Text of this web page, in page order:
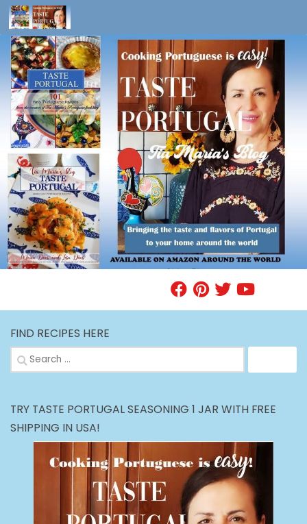
Skip to content
FIND RECIPES HERE
Search
for:
TRY TASTE PORTUGAL SEASONING 1 JAR WITH FREE
SHIPPING IN USA!